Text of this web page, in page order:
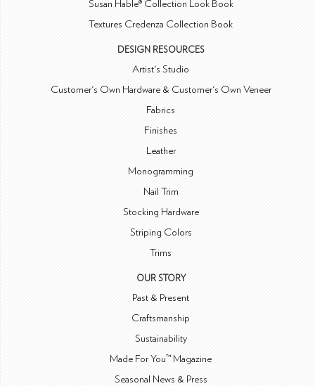
Susan Hable® Collection Look Book
Textures Credenza Collection Book
DESIGN RESOURCES
Artist's Studio
Customer's Own Hardware & Customer's Own Veneer
Fabrics
Finishes
Leather
Monogramming
Nail Trim
Stocking Hardware
Striping Colors
Trims
OUR STORY
Past & Present
Craftsmanship
Sustainability
Made For You™ Magazine
Seasonal News & Press